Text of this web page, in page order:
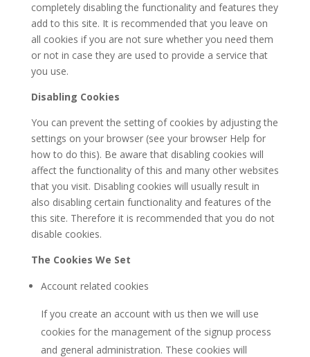
completely disabling the functionality and features they
add to this site. It is recommended that you leave on
all cookies if you are not sure whether you need them
or not in case they are used to provide a service that
you use.
Disabling Cookies
You can prevent the setting of cookies by adjusting the
settings on your browser (see your browser Help for
how to do this). Be aware that disabling cookies will
affect the functionality of this and many other websites
that you visit. Disabling cookies will usually result in
also disabling certain functionality and features of the
this site. Therefore it is recommended that you do not
disable cookies.
The Cookies We Set
Account related cookies
If you create an account with us then we will use
cookies for the management of the signup process
and general administration. These cookies will